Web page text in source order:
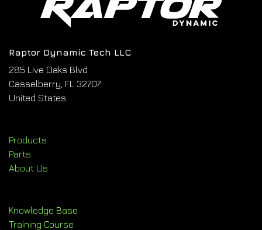
Raptor Dynamic Tech LLC
285 Live Oaks Blvd
Casselberry, FL 32707
United States
Products
Parts
About Us
Knowledge Base
Training Course